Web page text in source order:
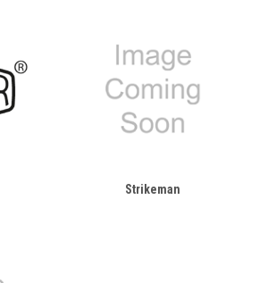
Strikeman